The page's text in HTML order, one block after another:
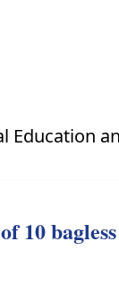
Education
10